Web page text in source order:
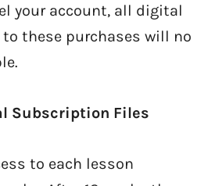
your account, all digital
these purchases will no
Subscription Files
to each lesson